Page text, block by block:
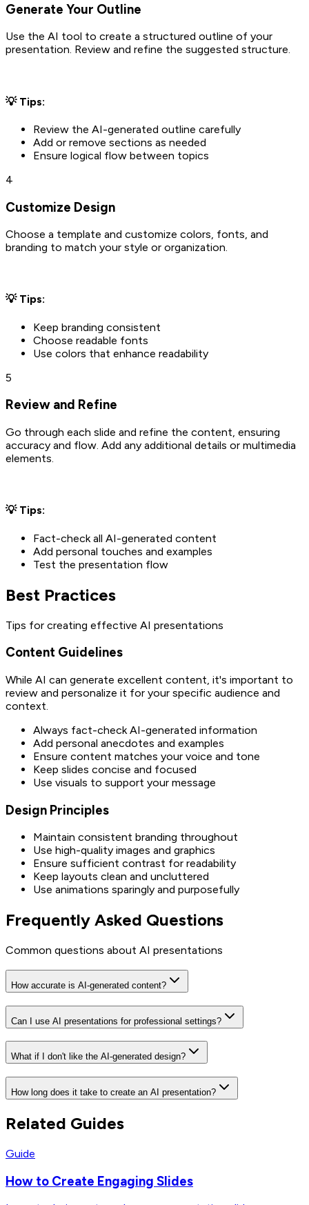
Generate Your Outline
Use the AI tool to create a structured outline of your
presentation. Review and refine the suggested structure.
💡 Tips:
Review the AI-generated outline carefully
Add or remove sections as needed
Ensure logical flow between topics
4
Customize Design
Choose a template and customize colors, fonts, and
branding to match your style or organization.
💡 Tips:
Keep branding consistent
Choose readable fonts
Use colors that enhance readability
5
Review and Refine
Go through each slide and refine the content, ensuring
accuracy and flow. Add any additional details or multimedia
elements.
💡 Tips:
Fact-check all AI-generated content
Add personal touches and examples
Test the presentation flow
Best Practices
Tips for creating effective AI presentations
Content Guidelines
While AI can generate excellent content, it's important to
review and personalize it for your specific audience and
context.
Always fact-check AI-generated information
Add personal anecdotes and examples
Ensure content matches your voice and tone
Keep slides concise and focused
Use visuals to support your message
Design Principles
Maintain consistent branding throughout
Use high-quality images and graphics
Ensure sufficient contrast for readability
Keep layouts clean and uncluttered
Use animations sparingly and purposefully
Frequently Asked Questions
Common questions about AI presentations
How accurate is AI-generated content?
Can I use AI presentations for professional settings?
What if I don't like the AI-generated design?
How long does it take to create an AI presentation?
Related Guides
Guide
How to Create Engaging Slides